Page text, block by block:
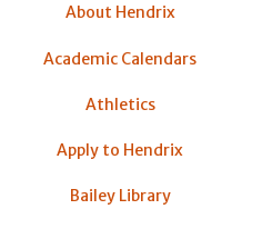
About Hendrix
Academic Calendars
Athletics
Apply to Hendrix
Bailey Library